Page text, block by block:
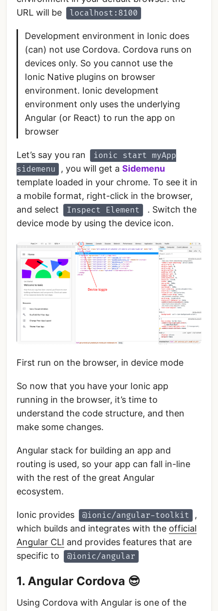
URL will be
localhost:8100
Development environment in Ionic does
(can) not use Cordova. Cordova runs on
devices only. So you cannot use the
Ionic Native plugins on browser
environment. Ionic development
environment only uses the underlying
Angular (or React) to run the app on
browser
Let’s say you ran
ionic start myApp
sidemenu
, you will get a Sidemenu
template loaded in your chrome. To see it in
a mobile format, right-click in the browser,
and select
Inspect Element
. Switch the
device mode by using the device icon.
First run on the browser, in device mode
So now that you have your Ionic app
running in the browser, it’s time to
understand the code structure, and then
make some changes.
Angular stack for building an app and
routing is used, so your app can fall in-line
with the rest of the great Angular
ecosystem.
Ionic provides @ionic/angular-toolkit
,
which builds and integrates with the official
Angular CLI and provides features that are
specific to
@ionic/angular
1. Angular Cordova 😎
Using Cordova with Angular is one of the